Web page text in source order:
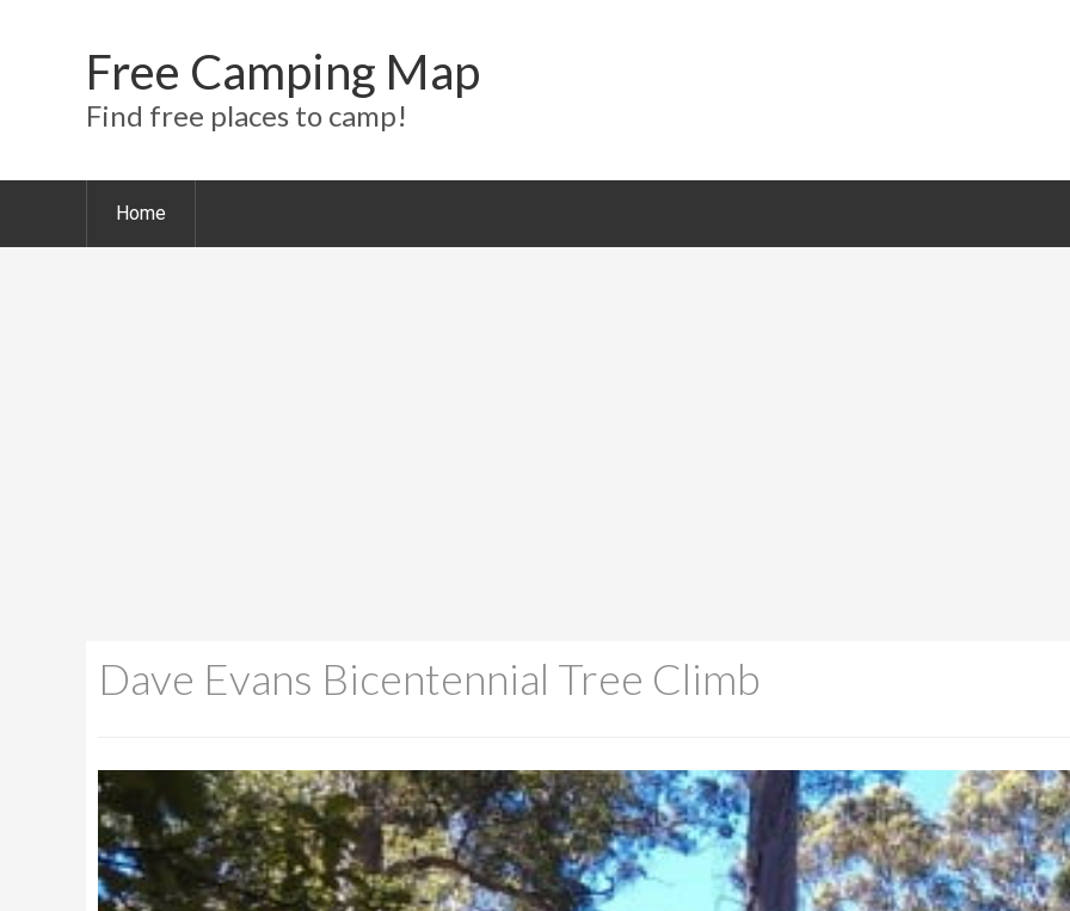
Free Camping Map
Find free places to camp!
Home
Dave Evans Bicentennial Tree Climb